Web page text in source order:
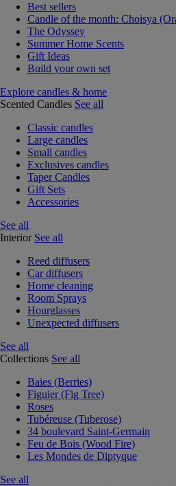
Best sellers
Candle of the month: Choisya
The Odyssey
Summer Home Scents
Gift Ideas
Build your own set
Explore candles & home
Scented Candles See all
Classic candles
Large candles
Small candles
Exclusives candles
Taper Candles
Gift Sets
Accessories
See all
Interior See all
Reed diffusers
Car diffusers
Home cleaning
Room Sprays
Hourglasses
Unexpected diffusers
See all
Collections See all
Baies (Berries)
Figuier (Fig Tree)
Roses
Tubéreuse (Tuberose)
34 boulevard Saint-Germain
Feu de Bois (Wood Fire)
Les Mondes de Diptyque
See all